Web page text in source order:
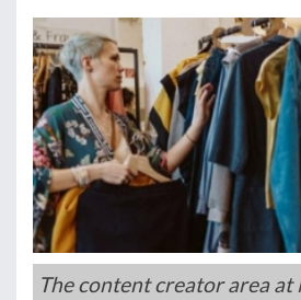
The content creator area at